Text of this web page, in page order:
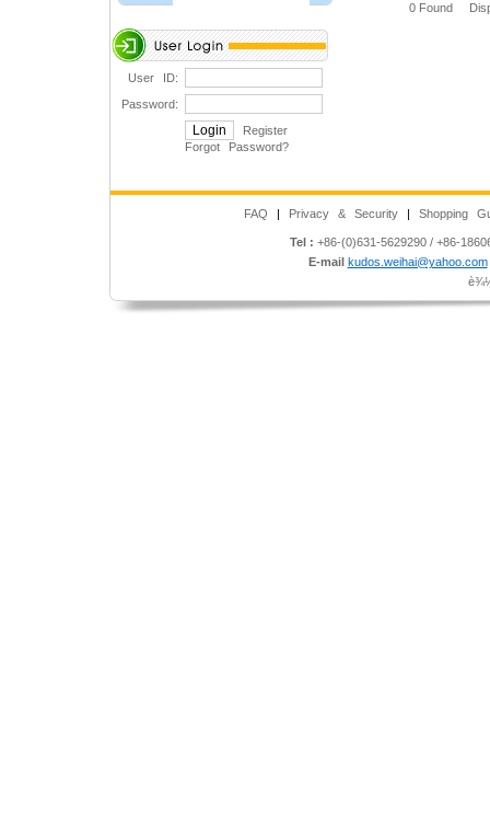
User ID:
Password:
Register
Forgot Password?
0 Found
FAQ | Privacy & Security | Shopping
Tel : +86-(0)631-5629290 / +86-
E-mail kudos.weihai@yahoo.com